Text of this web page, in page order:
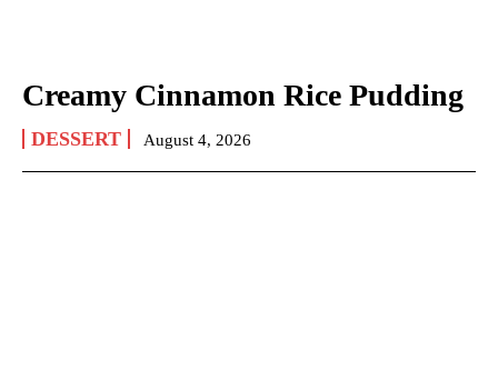
Creamy Cinnamon Rice Pudding
DESSERT August 4, 2026